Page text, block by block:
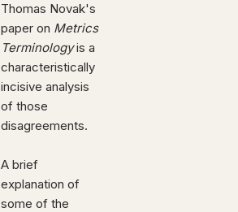
Thomas Novak's
paper on Metrics
Terminologyis a
characteristically
incisive analysis
of those
disagreements.
A brief
explanation of
some of the